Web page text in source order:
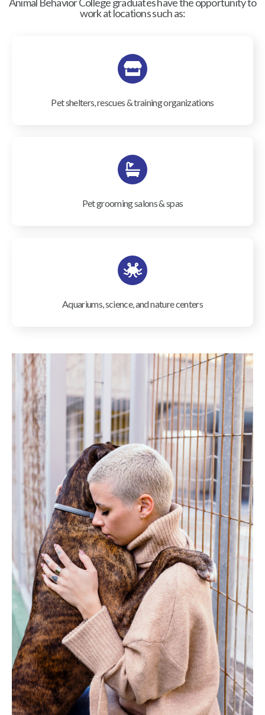
work at locations such as:
Pet shelters, rescues & training organizations
Pet grooming salons & spas
Aquariums, science, and nature centers